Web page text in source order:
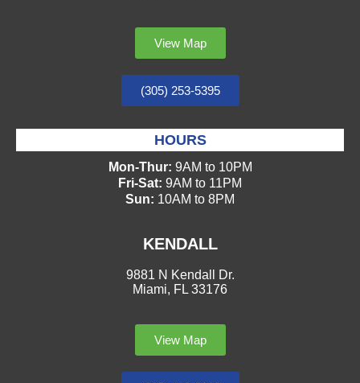
View Map
(305) 253-5395
HOURS
Mon-Thur: 9AM to 10PM
Fri-Sat: 9AM to 11PM
Sun: 10AM to 8PM
KENDALL
9881 N Kendall Dr.
Miami, FL 33176
View Map